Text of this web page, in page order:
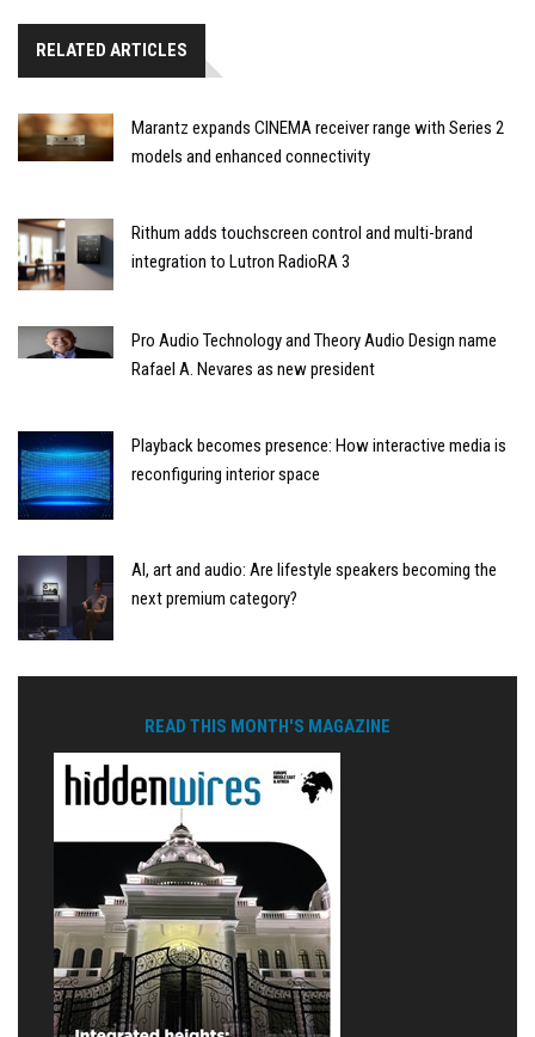
RELATED ARTICLES
Marantz expands CINEMA receiver range with Series 2
models and enhanced connectivity
Rithum adds touchscreen control and multi-brand
integration to Lutron RadioRA 3
Pro Audio Technology and Theory Audio Design name
Rafael A. Nevares as new president
Playback becomes presence: How interactive media is
reconfiguring interior space
AI, art and audio: Are lifestyle speakers becoming the
next premium category?
READ THIS MONTH'S MAGAZINE